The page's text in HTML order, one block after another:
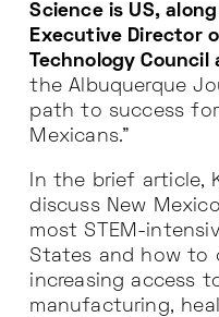
Science is US,
Executive Director
Technology Council
the Albuquerque
path to success
Mexicans.”
In the brief article,
discuss New
most STEM-
States and how to
increasing access
manufacturing,